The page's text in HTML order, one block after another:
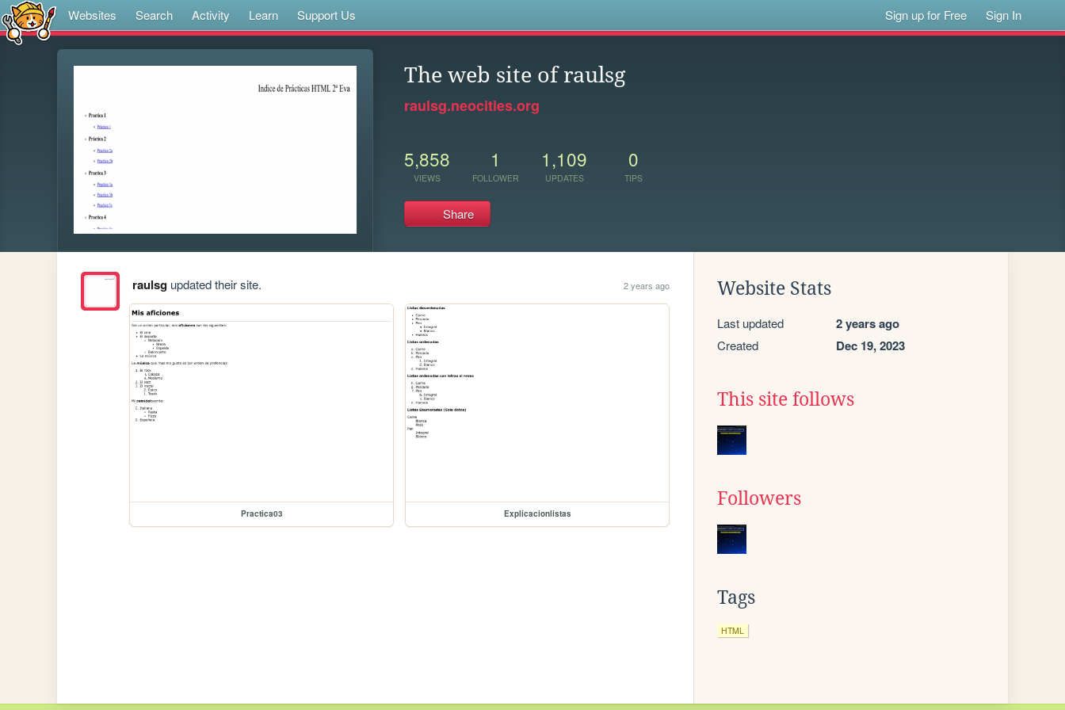
Websites Search Activity Learn Support Us Sign up for Free Sign In
The web site of raulsg
raulsg.neocities.org
5,858
VIEWS
1
FOLLOWER
1,109
UPDATES
0
TIPS
Share
raulsgupdated their site. 2 years ago
Practica03 Explicacionlistas
Website Stats
Last updated 2 years ago
Created Dec 19, 2023
This site follows
Followers
Tags
HTML